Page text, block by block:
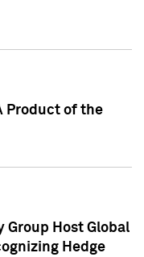
Product of the
Group Host Global
Hedge